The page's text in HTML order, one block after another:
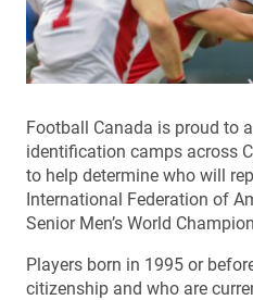
Football Canada is proud to
identification camps across
to help determine who will
International Federation of
Senior Men’s World
Players born in 1995 or
citizenship and who are